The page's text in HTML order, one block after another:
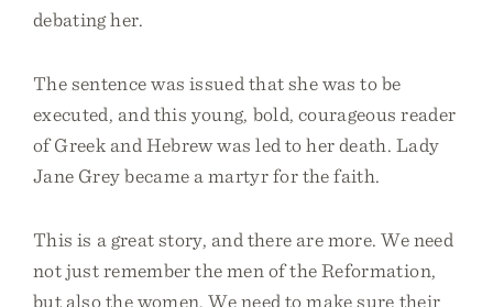
debating her.
The sentence was issued that she was to be
executed, and this young, bold, courageous reader
of Greek and Hebrew was led to her death. Lady
Jane Grey became a martyr for the faith.
This is a great story, and there are more. We need
not just remember the men of the Reformation,
but also the women. We need to make sure their